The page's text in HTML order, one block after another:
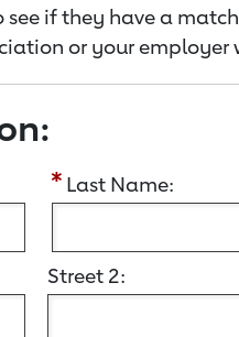
see if they have a
or your employer
Last Name:
Street 2: